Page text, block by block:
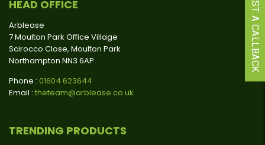
HEAD OFFICE
Arblease
7 Moulton Park Office Village
Scirocco Close, Moulton Park
Northampton NN3 6AP
Phone : 01604 623644
Email : theteam@arblease.co.uk
TRENDING PRODUCTS
REQUEST A CALLBACK